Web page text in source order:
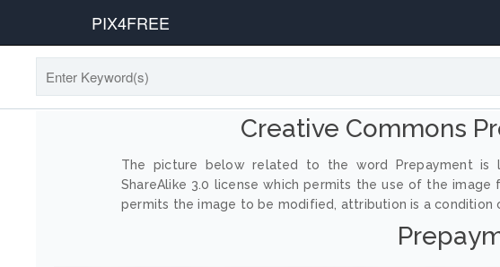
PIX4FREE
Creative Commons
The picture below related to the word Prepayment is
ShareAlike 3.0 license which permits the use of the
permits the image to be modified, attribution is a condition